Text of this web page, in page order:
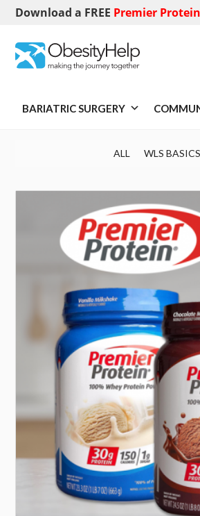
Download a FREE Premier
BARIATRIC SURGERY
ALL WLS BASICS